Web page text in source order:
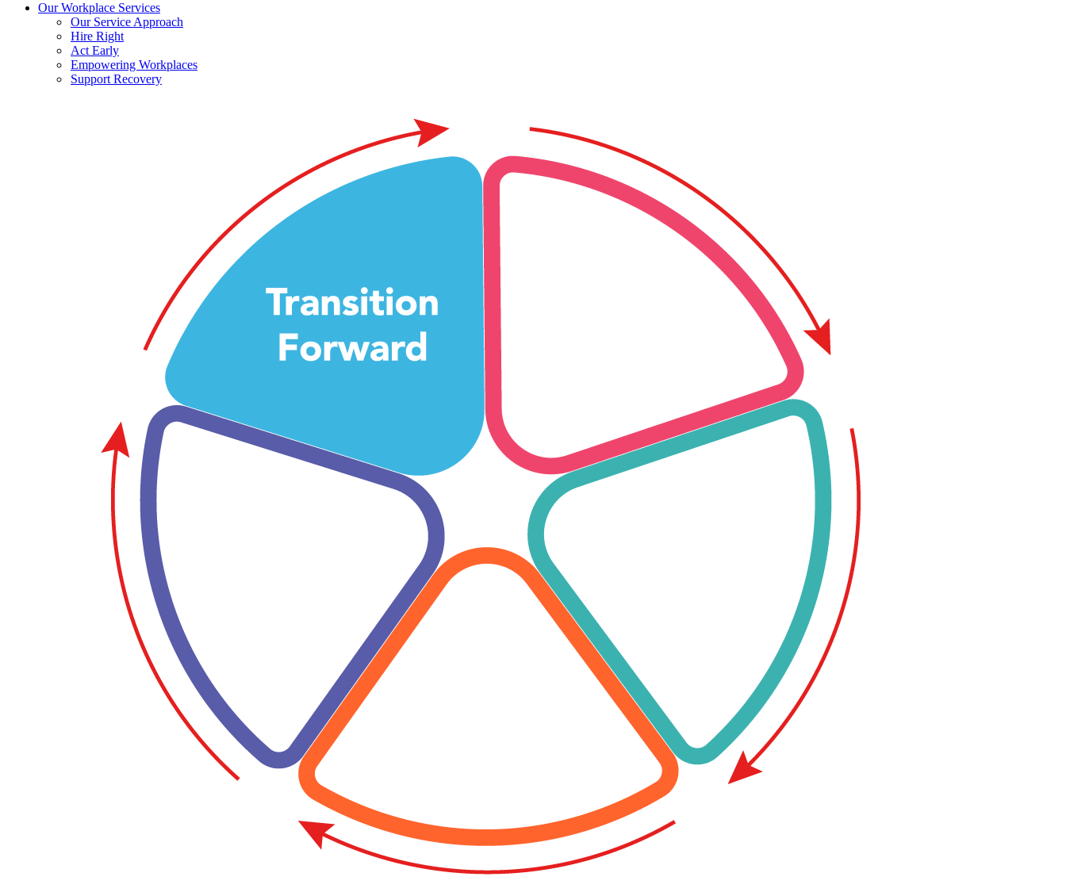
Our Workplace Services
Our Service Approach
Hire Right
Act Early
Empowering Workplaces
Support Recovery